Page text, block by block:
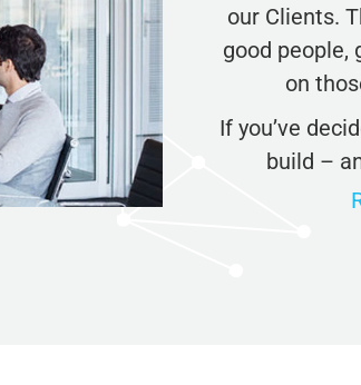
our Clients.
good people,
on
If you’ve
build –
Check Your AI Visibility — Free →
Join 2,000+ marketers optimizing for the AI search era